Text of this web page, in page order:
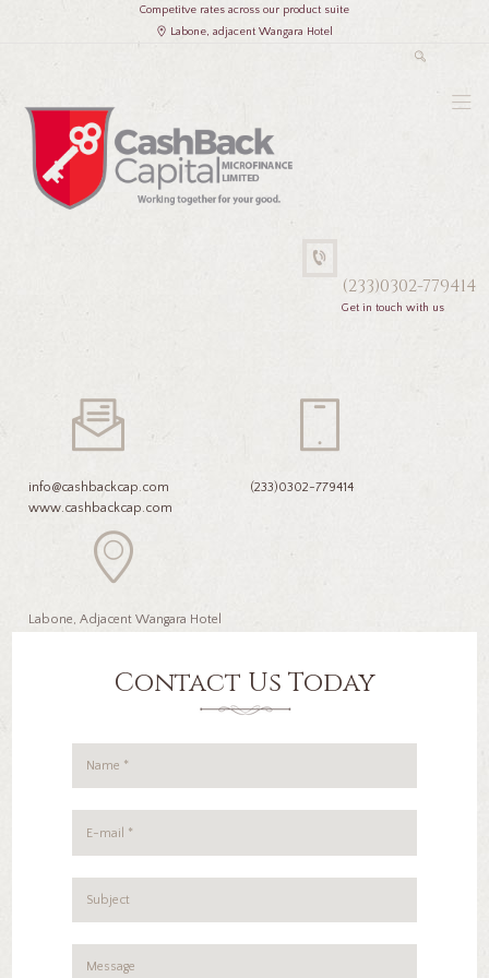
Competitve rates across our product suite
Labone, adjacent Wangara Hotel
(233)0302-779414
Get in touch with us
info@cashbackcap.com
www.cashbackcap.com
(233)0302-779414
Labone, Adjacent Wangara Hotel
Contact Us Today